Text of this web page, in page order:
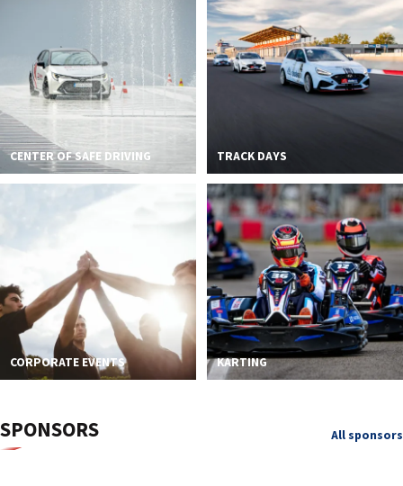
CENTER OF SAFE DRIVING TRACK DAYS
CORPORATE EVENTS KARTING
SPONSORS All sponsors